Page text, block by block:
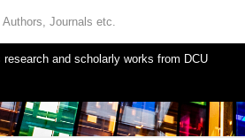
research and scholarly works from DCU